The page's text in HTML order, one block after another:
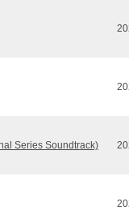
Series Soundtrack)